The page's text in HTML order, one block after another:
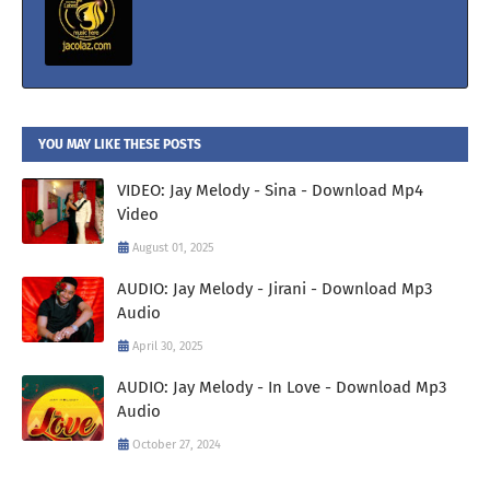
YOU MAY LIKE THESE POSTS
VIDEO: Jay Melody - Sina - Download Mp4
Video
August 01, 2025
AUDIO: Jay Melody - Jirani - Download Mp3
Audio
April 30, 2025
AUDIO: Jay Melody - In Love - Download Mp3
Audio
October 27, 2024